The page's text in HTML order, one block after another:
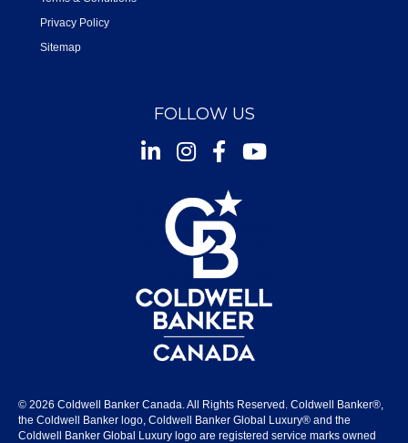
Privacy Policy
Sitemap
FOLLOW US
InstagramFacebookYoutube
© 2026 Coldwell Banker Canada. All Rights Reserved. Coldwell Banker®,
the Coldwell Banker logo, Coldwell Banker Global Luxury® and the
Coldwell Banker Global Luxury logo are registered service marks owned